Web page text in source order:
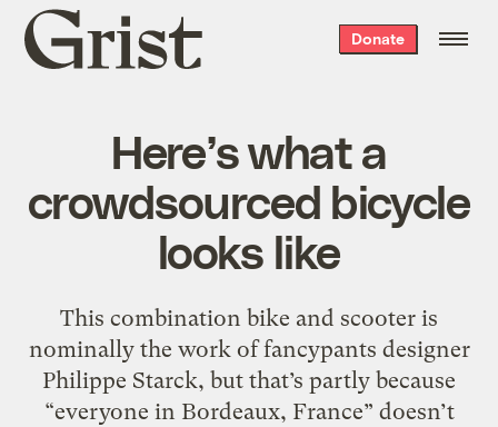
Grist
home
Donate
Here’s what a
crowdsourced bicycle
looks like
This combination bike and scooter is
nominally the work of fancypants designer
Philippe Starck, but that’s partly because
“everyone in Bordeaux, France” doesn’t